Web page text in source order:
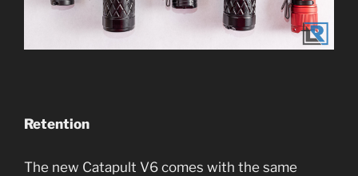
Retention
The new Catapult V6 comes with the same